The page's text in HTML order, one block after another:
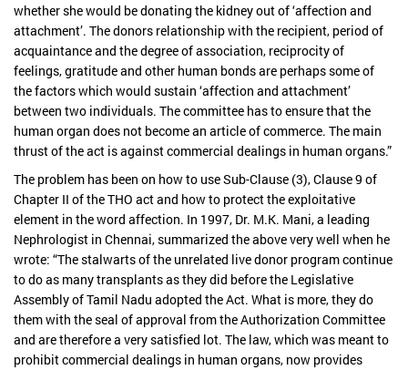
whether she would be donating the kidney out of ‘affection and
attachment’. The donors relationship with the recipient, period of
acquaintance and the degree of association, reciprocity of
feelings, gratitude and other human bonds are perhaps some of
the factors which would sustain ‘affection and attachment’
between two individuals. The committee has to ensure that the
human organ does not become an article of commerce. The main
thrust of the act is against commercial dealings in human organs.”
The problem has been on how to use Sub-Clause (3), Clause 9 of
Chapter II of the THO act and how to protect the exploitative
element in the word affection. In 1997, Dr. M.K. Mani, a leading
Nephrologist in Chennai, summarized the above very well when he
wrote: “The stalwarts of the unrelated live donor program continue
to do as many transplants as they did before the Legislative
Assembly of Tamil Nadu adopted the Act. What is more, they do
them with the seal of approval from the Authorization Committee
and are therefore a very satisfied lot. The law, which was meant to
prohibit commercial dealings in human organs, now provides